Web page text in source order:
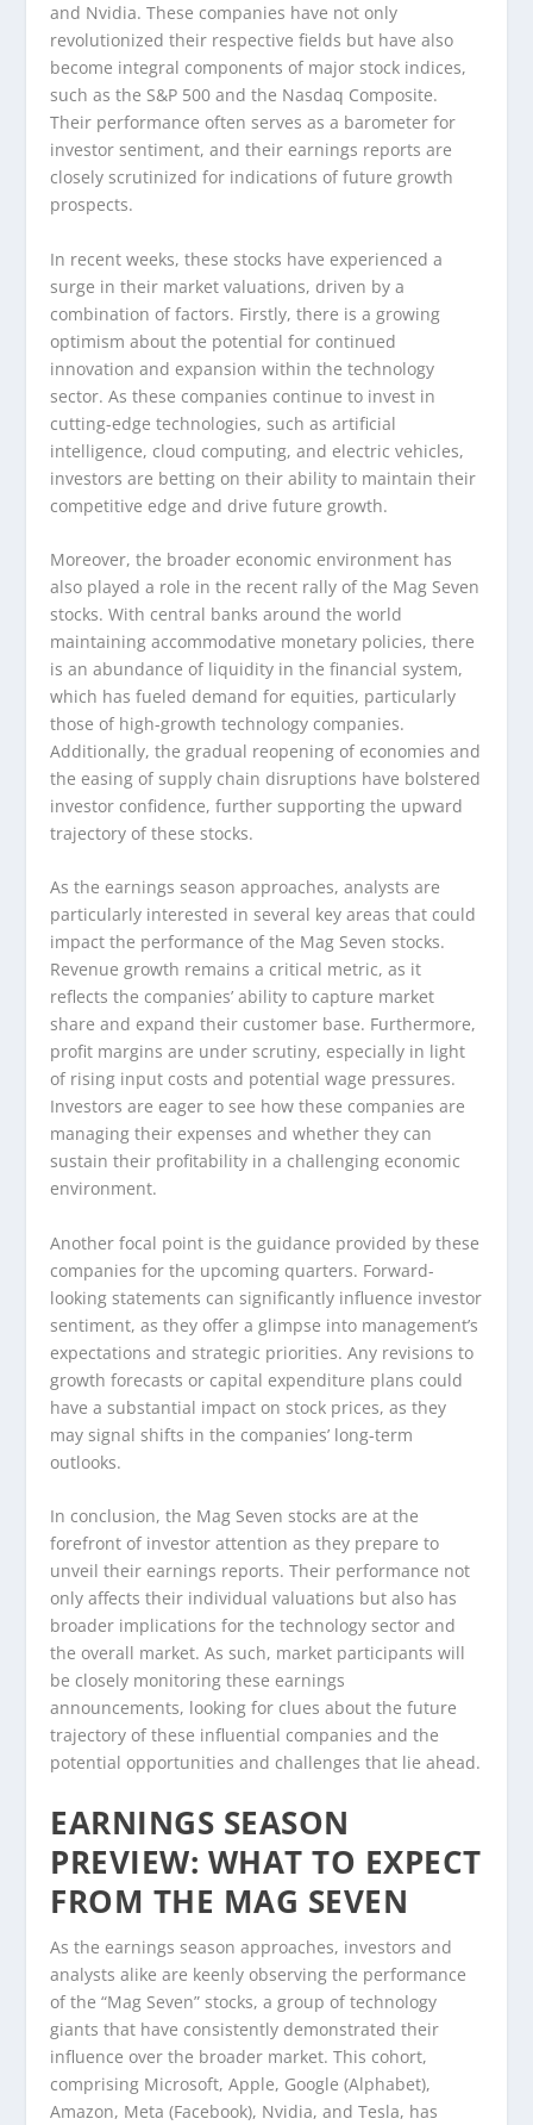
and Nvidia. These companies have not only
revolutionized their respective fields but have also
become integral components of major stock indices,
such as the S&P 500 and the Nasdaq Composite.
Their performance often serves as a barometer for
investor sentiment, and their earnings reports are
closely scrutinized for indications of future growth
prospects.
In recent weeks, these stocks have experienced a
surge in their market valuations, driven by a
combination of factors. Firstly, there is a growing
optimism about the potential for continued
innovation and expansion within the technology
sector. As these companies continue to invest in
cutting-edge technologies, such as artificial
intelligence, cloud computing, and electric vehicles,
investors are betting on their ability to maintain their
competitive edge and drive future growth.
Moreover, the broader economic environment has
also played a role in the recent rally of the Mag Seven
stocks. With central banks around the world
maintaining accommodative monetary policies, there
is an abundance of liquidity in the financial system,
which has fueled demand for equities, particularly
those of high-growth technology companies.
Additionally, the gradual reopening of economies and
the easing of supply chain disruptions have bolstered
investor confidence, further supporting the upward
trajectory of these stocks.
As the earnings season approaches, analysts are
particularly interested in several key areas that could
impact the performance of the Mag Seven stocks.
Revenue growth remains a critical metric, as it
reflects the companies’ ability to capture market
share and expand their customer base. Furthermore,
profit margins are under scrutiny, especially in light
of rising input costs and potential wage pressures.
Investors are eager to see how these companies are
managing their expenses and whether they can
sustain their profitability in a challenging economic
environment.
Another focal point is the guidance provided by these
companies for the upcoming quarters. Forward-
looking statements can significantly influence investor
sentiment, as they offer a glimpse into management’s
expectations and strategic priorities. Any revisions to
growth forecasts or capital expenditure plans could
have a substantial impact on stock prices, as they
may signal shifts in the companies’ long-term
outlooks.
In conclusion, the Mag Seven stocks are at the
forefront of investor attention as they prepare to
unveil their earnings reports. Their performance not
only affects their individual valuations but also has
broader implications for the technology sector and
the overall market. As such, market participants will
be closely monitoring these earnings
announcements, looking for clues about the future
trajectory of these influential companies and the
potential opportunities and challenges that lie ahead.
EARNINGS SEASON
PREVIEW: WHAT TO EXPECT
FROM THE MAG SEVEN
As the earnings season approaches, investors and
analysts alike are keenly observing the performance
of the “Mag Seven” stocks, a group of technology
giants that have consistently demonstrated their
influence over the broader market. This cohort,
comprising Microsoft, Apple, Google (Alphabet),
Amazon, Meta (Facebook), Nvidia, and Tesla, has